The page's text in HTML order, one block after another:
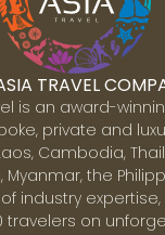
the right time
the region is
Asia tours are
avoid extreme
Here are our
Vietnam
TRAVEL
is an award-
private and
Cambodia,
Myanmar, the
of industry
travelers on